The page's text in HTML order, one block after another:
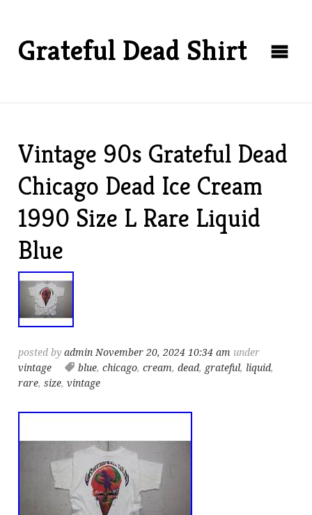
Grateful Dead Shirt
Vintage 90s Grateful Dead
Chicago Dead Ice Cream
1990 Size L Rare Liquid
Blue
posted byadmin November 20, 2024 10:34 am under
vintage
blue,chicago,cream,dead, grateful, liquid,
rare,size,vintage